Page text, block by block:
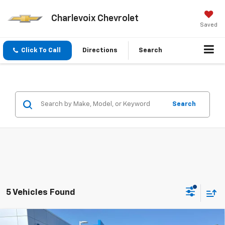
Charlevoix Chevrolet
Saved
Click To Call Directions Search
Search
5 Vehicles Found
Compare Vehicle